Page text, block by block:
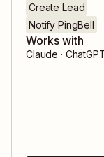
Create Lead
Notify PingBell
Works with
Claude ·